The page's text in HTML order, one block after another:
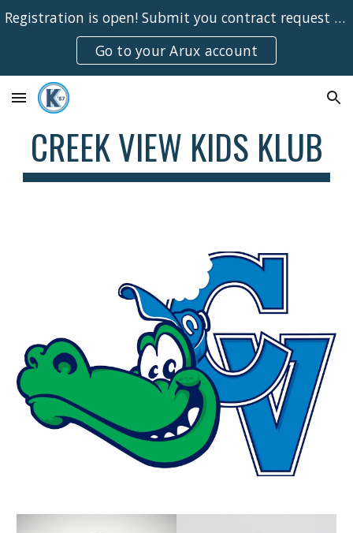
Skip to main content Skip to navigation
Registration is open! Submit you contract request online for the 26-27 school year!
Go to your Arux account
CREEK VIEW KIDS KLUB